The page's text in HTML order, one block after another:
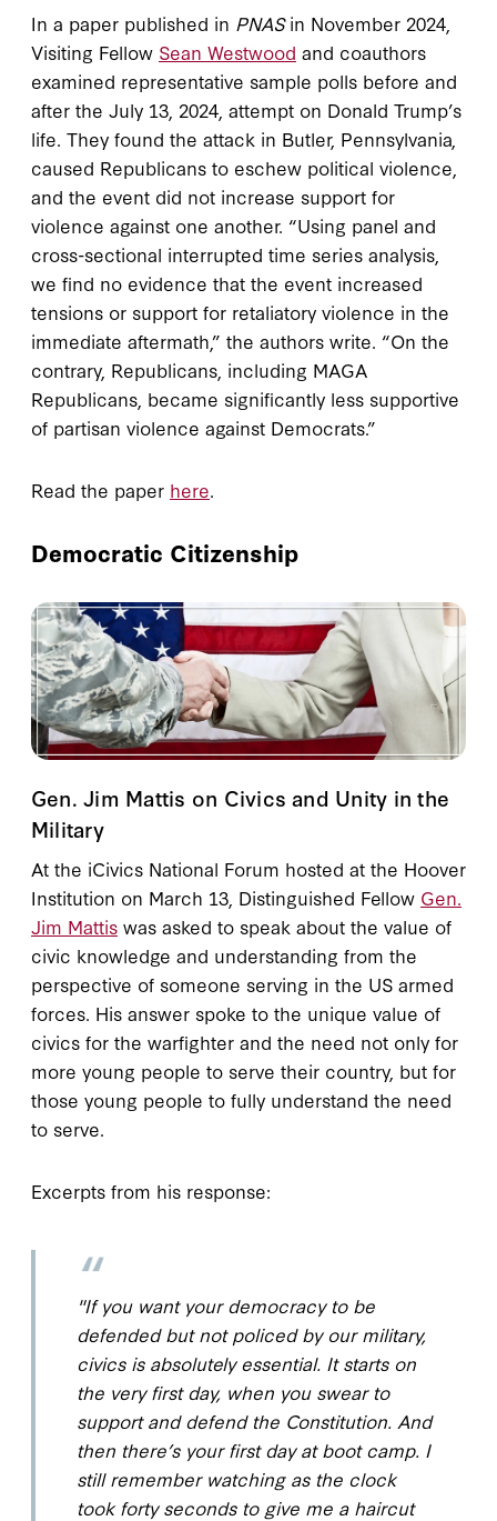
In a paper published in PNASin November 2024,
Visiting Fellow Sean Westwood and coauthors
examined representative sample polls before and
after the July 13, 2024, attempt on Donald Trump’s
life. They found the attack in Butler, Pennsylvania,
caused Republicans to eschew political violence,
and the event did not increase support for
violence against one another. “Using panel and
cross-sectional interrupted time series analysis,
we find no evidence that the event increased
tensions or support for retaliatory violence in the
immediate aftermath,” the authors write. “On the
contrary, Republicans, including MAGA
Republicans, became significantly less supportive
of partisan violence against Democrats.”
Read the paper here.
Democratic Citizenship
Gen. Jim Mattis on Civics and Unity in the
Military
At the iCivics National Forum hosted at the Hoover
Institution on March 13, Distinguished Fellow Gen.
Jim Mattis was asked to speak about the value of
civic knowledge and understanding from the
perspective of someone serving in the US armed
forces. His answer spoke to the unique value of
civics for the warfighter and the need not only for
more young people to serve their country, but for
those young people to fully understand the need
to serve.
Excerpts from his response:
"If you want your democracy to be
defended but not policed by our military,
civics is absolutely essential. It starts on
the very first day, when you swear to
support and defend the Constitution. And
then there’s your first day at boot camp. I
still remember watching as the clock
took forty seconds to give me a haircut